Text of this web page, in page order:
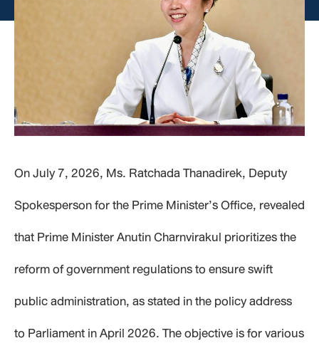
On July 7, 2026, Ms. Ratchada Thanadirek, Deputy
Spokesperson for the Prime Minister’s Office, revealed
that Prime Minister Anutin Charnvirakul prioritizes the
reform of government regulations to ensure swift
public administration, as stated in the policy address
to Parliament in April 2026. The objective is for various